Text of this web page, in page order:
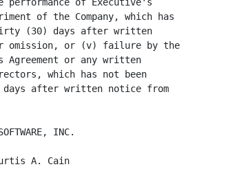
of the Company, which has
(30) days after written
omission, or (v) failure by the
Agreement or any written
which has not been
after written notice from
INC.
A. Cain